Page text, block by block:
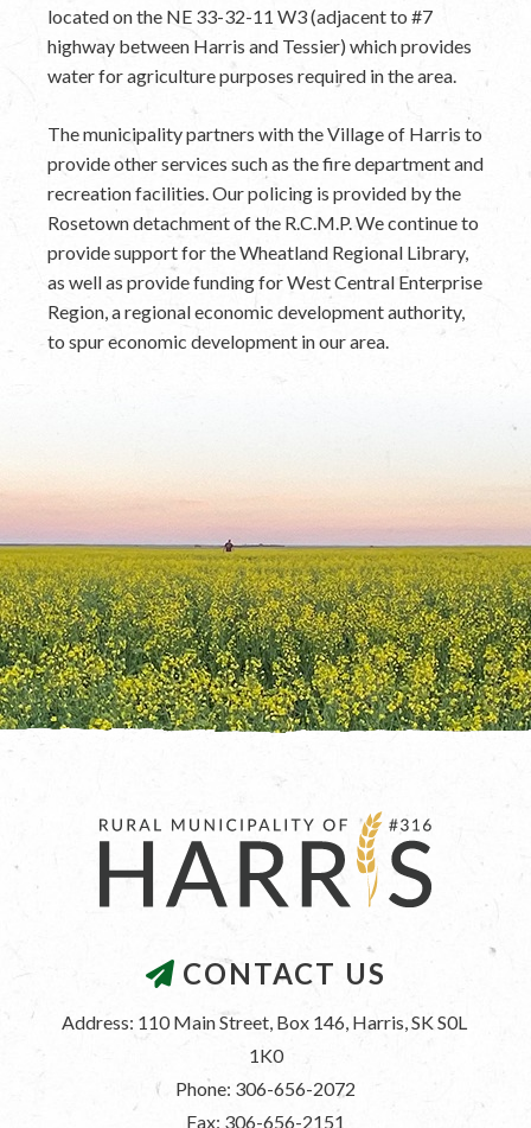
located on the NE 33-32-11 W3 (adjacent to #7
highway between Harris and Tessier) which provides
water for agriculture purposes required in the area.
The municipality partners with the Village of Harris to
provide other services such as the fire department and
recreation facilities. Our policing is provided by the
Rosetown detachment of the R.C.M.P. We continue to
provide support for the Wheatland Regional Library,
as well as provide funding for West Central Enterprise
Region, a regional economic development authority,
to spur economic development in our area.
CONTACT US
Address: 110 Main Street, Box 146, Harris, SK S0L
1K0
Phone: 306-656-2072
Fax: 306-656-2151